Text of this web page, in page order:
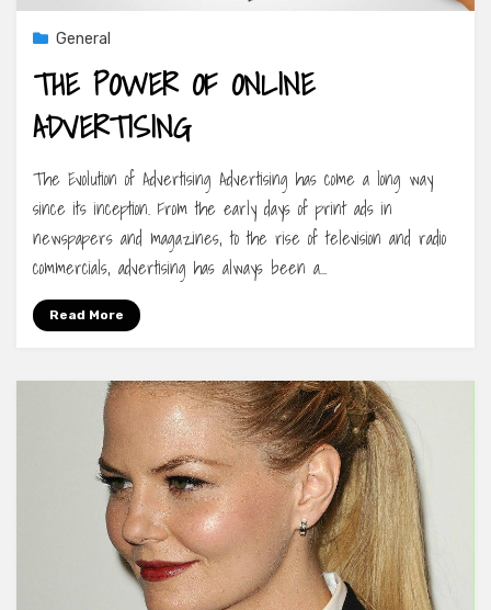
General
THE POWER OF ONLINE
ADVERTISING
The Evolution of Advertising Advertising has come a long way
since its inception. From the early days of print ads in
newspapers and magazines, to the rise of television and radio
commercials, advertising has always been a…
Read More